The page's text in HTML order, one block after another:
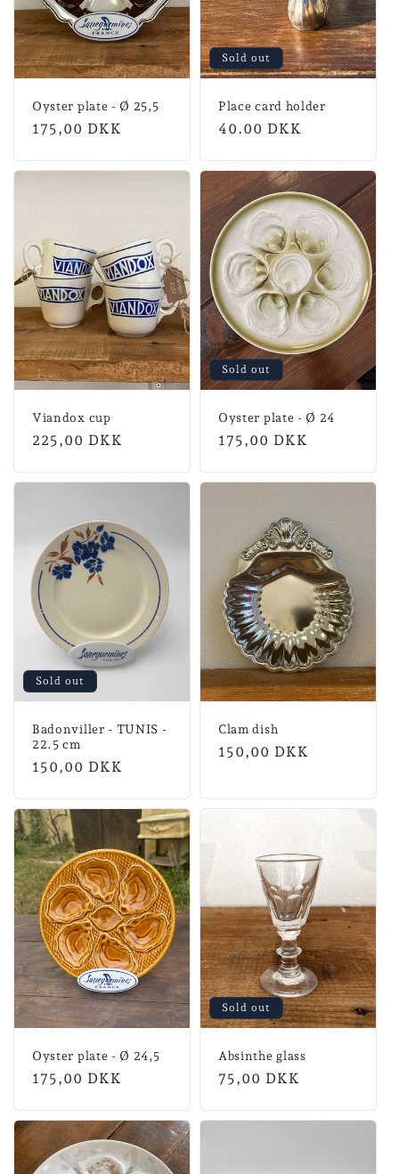
Oyster plate - Ø 25,5
Normal
175,00 DKK
Sold out
Place card holder
Regular
40.00 DKK
Viandox cup
Normal
225,00 DKK
Sold out
Oyster plate - Ø 24
Normal
175,00 DKK
Sold out
Badonviller - TUNIS -
22.5 cm
Normal
150,00 DKK
Clam dish
Normal
150,00 DKK
Oyster plate - Ø 24,5
Normal
175,00 DKK
Sold out
Absinthe glass
Normal
75,00 DKK